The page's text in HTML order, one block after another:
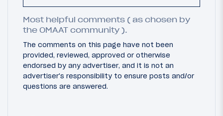
Most helpful comments ( as chosen by
the OMAAT community ).
The comments on this page have not been
provided, reviewed, approved or otherwise
endorsed by any advertiser, and it is not an
advertiser's responsibility to ensure posts and/or
questions are answered.